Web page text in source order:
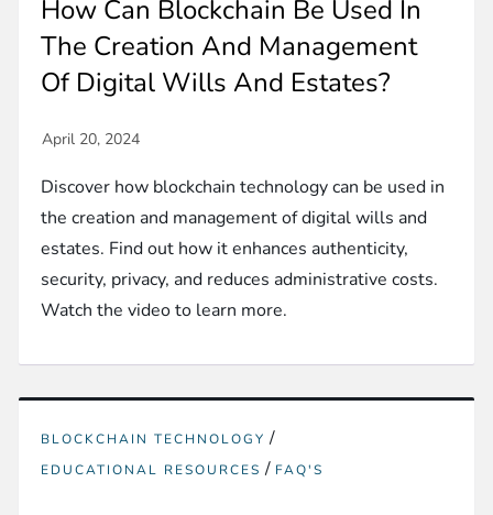
How Can Blockchain Be Used In
The Creation And Management
Of Digital Wills And Estates?
Discover how blockchain technology can be used in
the creation and management of digital wills and
estates. Find out how it enhances authenticity,
security, privacy, and reduces administrative costs.
Watch the video to learn more.
BLOCKCHAIN TECHNOLOGY /
EDUCATIONAL RESOURCES / FAQ'S